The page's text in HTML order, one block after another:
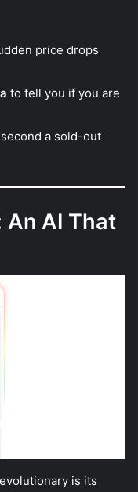
price drops
to tell you if you are
a sold-out
An AI That
is its